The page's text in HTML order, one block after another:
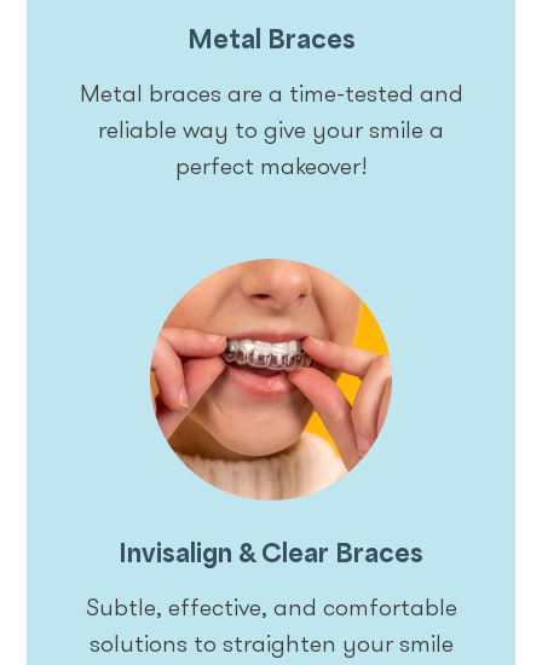
Metal Braces
Metal braces are a time-tested and
reliable way to give your smile a
perfect makeover!
Invisalign & Clear Braces
Subtle, effective, and comfortable
solutions to straighten your smile